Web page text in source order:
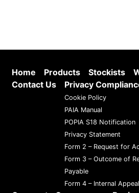
Home Products Stockists
Contact Us
Privacy
Cookie Policy
PAIA Manual
POPIA S18 Notification
Privacy Statement
Form 2 – Request for
Form 3 – Outcome of
Payable
Form 4 – Internal Appeal